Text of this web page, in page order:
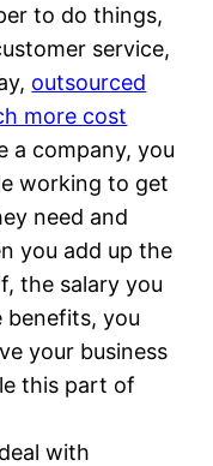
to do things,
service,
outsourced
more cost
a company, you
working to get
need and
you add up the
the salary you
benefits, you
your business
this part of
with